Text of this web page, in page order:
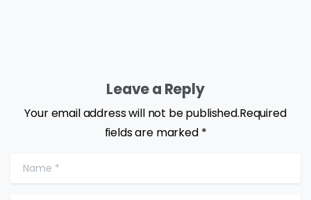
Leave a Reply
Your email address will not be published.Required
fields are marked *
Name*